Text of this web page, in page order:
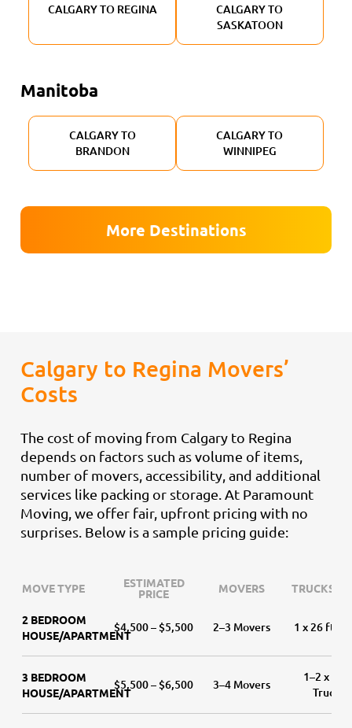
CALGARY TO REGINA
CALGARY TO
SASKATOON
Manitoba
CALGARY TO
BRANDON
CALGARY TO
WINNIPEG
More Destinations
Calgary to Regina Movers’
Costs
The cost of moving from Calgary to Regina
depends on factors such as volume of items,
number of movers, accessibility, and additional
services like packing or storage. At Paramount
Moving, we offer fair, upfront pricing with no
surprises. Below is a sample pricing guide:
MOVE TYPE ESTIMATED
PRICE MOVERS TRUCKS
2 BEDROOM
HOUSE/APARTMENT
$4,500 – $5,500 2–3 Movers 1 x 26 ft
3 BEDROOM
HOUSE/APARTMENT
$5,500 – $6,500 3–4 Movers
1–2 x 26
Trucks